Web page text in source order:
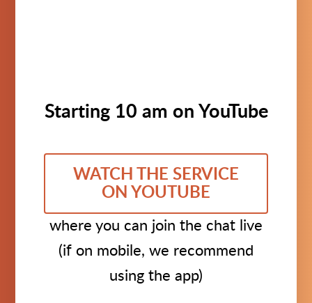
Starting 10 am on YouTube
WATCH THE SERVICE
ON YOUTUBE
where you can join the chat live
(if on mobile, we recommend
using the app)